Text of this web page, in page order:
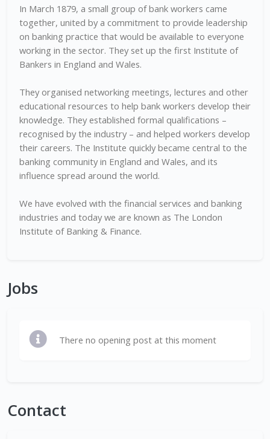
In March 1879, a small group of bank workers came
together, united by a commitment to provide leadership
on banking practice that would be available to everyone
working in the sector. They set up the first Institute of
Bankers in England and Wales.
They organised networking meetings, lectures and other
educational resources to help bank workers develop their
knowledge. They established formal qualifications –
recognised by the industry – and helped workers develop
their careers. The Institute quickly became central to the
banking community in England and Wales, and its
influence spread around the world.
We have evolved with the financial services and banking
industries and today we are known as The London
Institute of Banking & Finance.
Jobs
There no opening post at this moment
Contact